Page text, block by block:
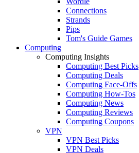
Connections
Strands
Pips
Tom's Guide Games
Computing
Computing Insights
Computing Best Picks
Computing Deals
Computing Face-Offs
Computing How-Tos
Computing News
Computing Reviews
Computing Coupons
VPN
VPN Best Picks
VPN Deals